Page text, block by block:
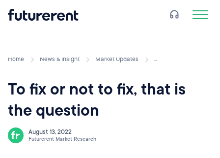
Home News & Insight Market Updates ...
To fix or not to fix, that is
the question
August 13, 2022
Futurerent Market Research